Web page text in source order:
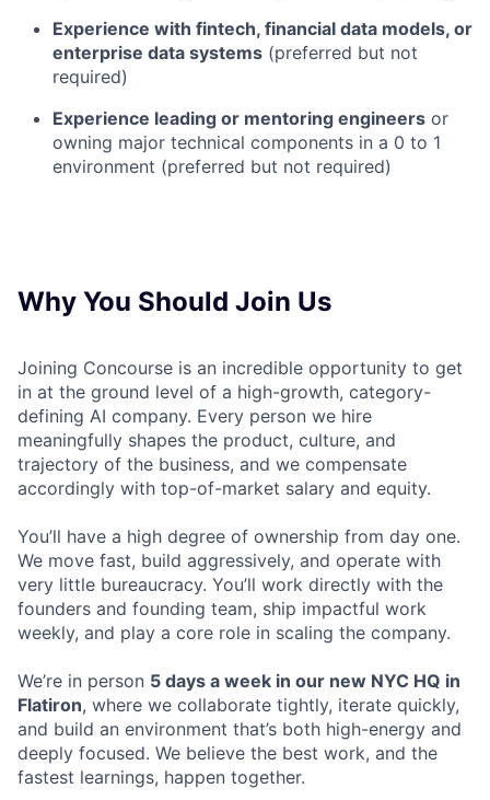
Experience with fintech, financial data models, or
enterprise data systems (preferred but not
required)
Experience leading or mentoring engineers or
owning major technical components in a 0 to 1
environment (preferred but not required)
Why You Should Join Us
Joining Concourse is an incredible opportunity to get
in at the ground level of a high-growth, category-
defining AI company. Every person we hire
meaningfully shapes the product, culture, and
trajectory of the business, and we compensate
accordingly with top-of-market salary and equity.
You’ll have a high degree of ownership from day one.
We move fast, build aggressively, and operate with
very little bureaucracy. You’ll work directly with the
founders and founding team, ship impactful work
weekly, and play a core role in scaling the company.
We’re in person 5 days a week in our new NYC HQ in
Flatiron, where we collaborate tightly, iterate quickly,
and build an environment that’s both high-energy and
deeply focused. We believe the best work, and the
fastest learnings, happen together.